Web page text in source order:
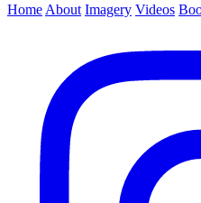
Home About Imagery Videos